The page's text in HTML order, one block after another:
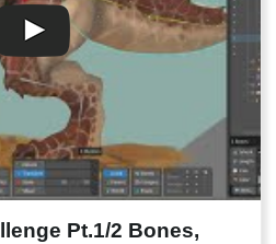
Pt.1/2 Bones,